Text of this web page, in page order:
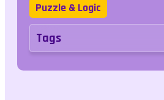
Puzzle & Logic
Tags